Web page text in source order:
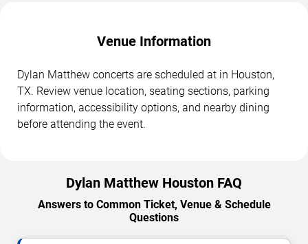
Venue Information
Dylan Matthew concerts are scheduled at in Houston,
TX. Review venue location, seating sections, parking
information, accessibility options, and nearby dining
before attending the event.
Dylan Matthew Houston FAQ
Answers to Common Ticket, Venue & Schedule
Questions